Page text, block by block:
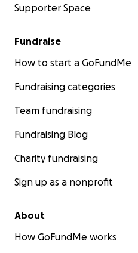
Supporter Space
Fundraise
How to start a GoFundMe
Fundraising categories
Team fundraising
Fundraising Blog
Charity fundraising
Sign up as a nonprofit
About
How GoFundMe works